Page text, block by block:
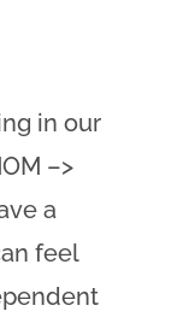
in our
–>
a
feel